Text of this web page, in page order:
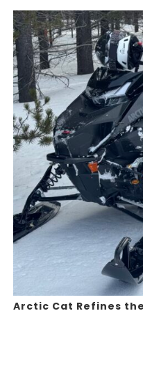
Arctic Cat Refines